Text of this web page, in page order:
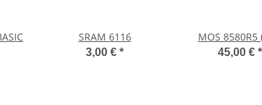
SRAM 6116
3,00 € *
MOS 8580R5
45,00 € *